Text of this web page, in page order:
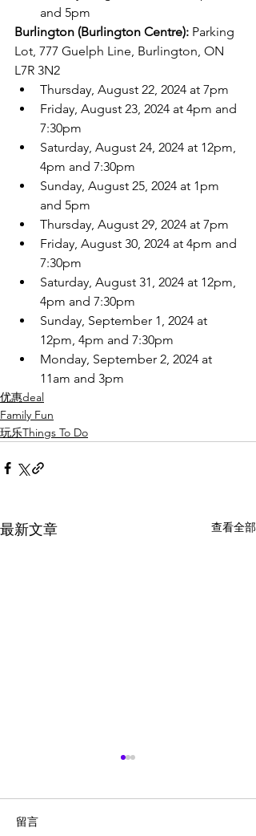
and 5pm
Burlington (Burlington Centre): Parking
Lot, 777 Guelph Line, Burlington, ON
L7R 3N2
Thursday, August 22, 2024 at 7pm
Friday, August 23, 2024 at 4pm and
7:30pm
Saturday, August 24, 2024 at 12pm,
4pm and 7:30pm
Sunday, August 25, 2024 at 1pm
and 5pm
Thursday, August 29, 2024 at 7pm
Friday, August 30, 2024 at 4pm and
7:30pm
Saturday, August 31, 2024 at 12pm,
4pm and 7:30pm
Sunday, September 1, 2024 at
12pm, 4pm and 7:30pm
Monday, September 2, 2024 at
11am and 3pm
优惠deal
Family Fun
玩乐Things To Do
最新文章 查看全部
留言